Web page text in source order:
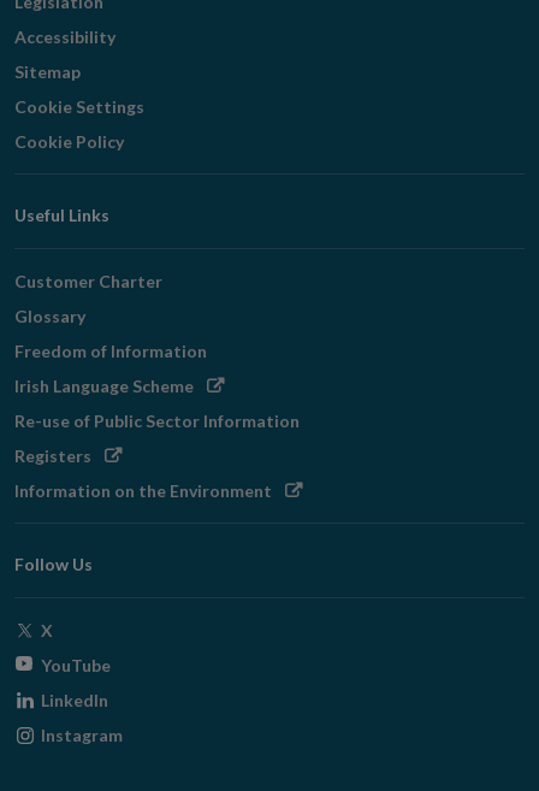
Accessibility
Sitemap
Cookie Settings
Cookie Policy
Useful Links
Customer Charter
Glossary
Freedom of Information
Irish Language SchemeOpens
Re-use of Public Sector Information
Registers Opens
window
Information on the Environment Opens
Follow Us
X
window
YouTubeOpens
window
LinkedIn
Instagram